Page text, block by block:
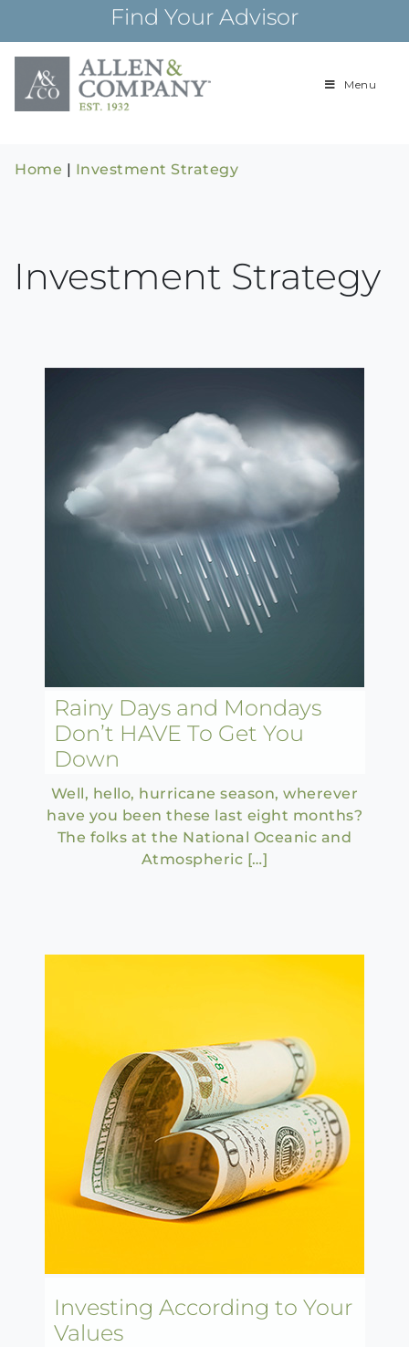
content
Find Your Advisor
Building
Menu
Home | Investment Strategy
Investment Strategy
Rainy Days and Mondays
Don’t HAVE To Get You
Down
Well, hello, hurricane season, wherever
have you been these last eight months?
The folks at the National Oceanic and
Atmospheric […]
Investing According to Your
Values